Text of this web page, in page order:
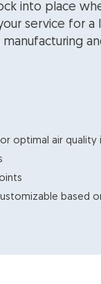
into place
service for a
manufacturing
optimal air
based